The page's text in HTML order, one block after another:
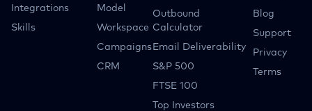
Integrations
Skills
Model
Workspace
Campaigns
CRM
Outbound
Calculator
Email Deliverability
S&P 500
FTSE 100
Top Investors
Blog
Support
Privacy
Terms